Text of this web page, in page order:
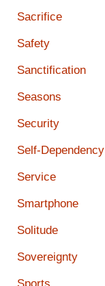
Sacrifice
Safety
Sanctification
Seasons
Security
Self-Dependency
Service
Smartphone
Solitude
Sovereignty
Sports